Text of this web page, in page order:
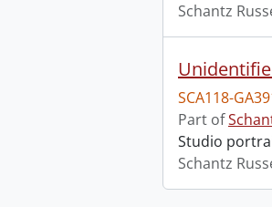
Schantz
SCA118-
Part of
Studio
Schantz